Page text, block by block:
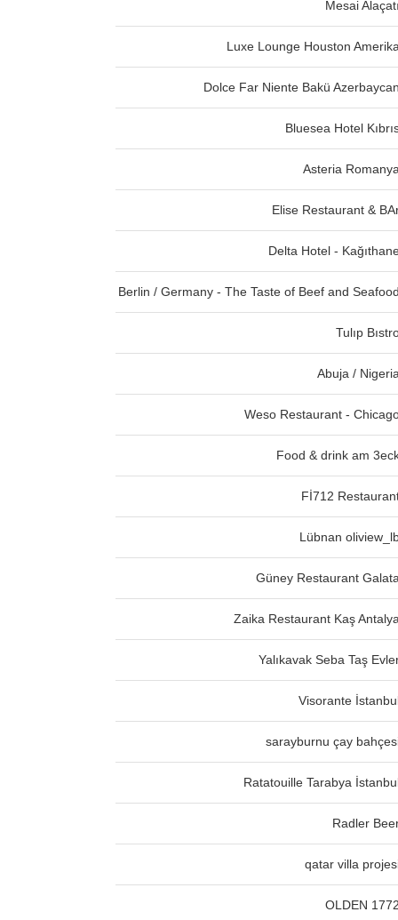
Mesai Alaçatı
Luxe Lounge Houston Amerika
Dolce Far Niente Bakü Azerbaycan
Bluesea Hotel
Asteria Romanya
Elise Restaurant &
Delta Hotel -
Berlin / Germany - The Taste of Beef and Seafood
Tulıp
Abuja / Nigeria
Weso Restaurant -
Food & drink am
Fİ712
Lübnan
Güney Restaurant Galata
Zaika Restaurant Kaş Antalya
Yalıkavak Seba Taş
Visorante
sarayburnu çay
Ratatouille Tarabya
Radler
qatar villa
OLDEN 1772